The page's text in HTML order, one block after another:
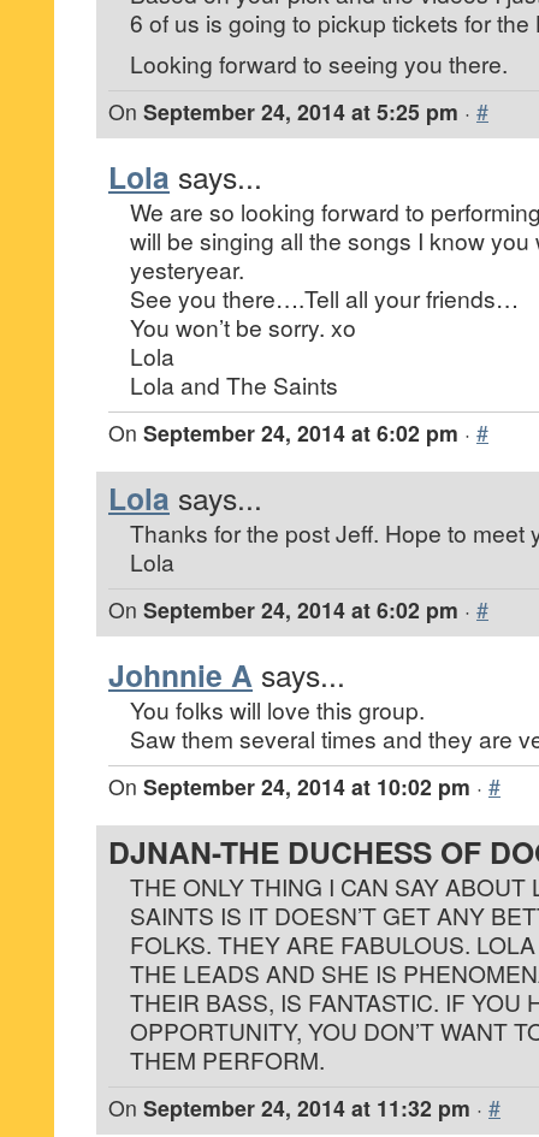
6 of us is going to pickup tickets for
Looking forward to seeing you there.
On September 24, 2014 at 5:25 pm · #
Lola says...
We are so looking forward to
will be singing all the songs I know you
yesteryear.
See you there….Tell all your friends…
You won’t be sorry. xo
Lola
Lola and The Saints
On September 24, 2014 at 6:02 pm · #
Lola says...
Thanks for the post Jeff. Hope to meet
Lola
On September 24, 2014 at 6:02 pm · #
Johnnie A says...
You folks will love this group.
Saw them several times and they are
On September 24, 2014 at 10:02 pm · #
DJNAN-THE DUCHESS OF
THE ONLY THING I CAN SAY ABOUT
SAINTS IS IT DOESN’T GET ANY
FOLKS. THEY ARE FABULOUS.
THE LEADS AND SHE IS
THEIR BASS, IS FANTASTIC. IF YOU
OPPORTUNITY, YOU DON’T WANT
THEM PERFORM.
On September 24, 2014 at 11:32 pm · #